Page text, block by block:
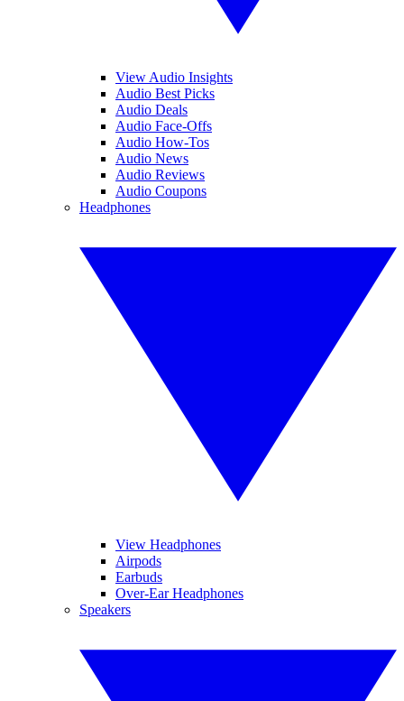
View Audio Insights
Audio Best Picks
Audio Deals
Audio Face-Offs
Audio How-Tos
Audio News
Audio Reviews
Audio Coupons
Headphones
View Headphones
Airpods
Earbuds
Over-Ear Headphones
Speakers